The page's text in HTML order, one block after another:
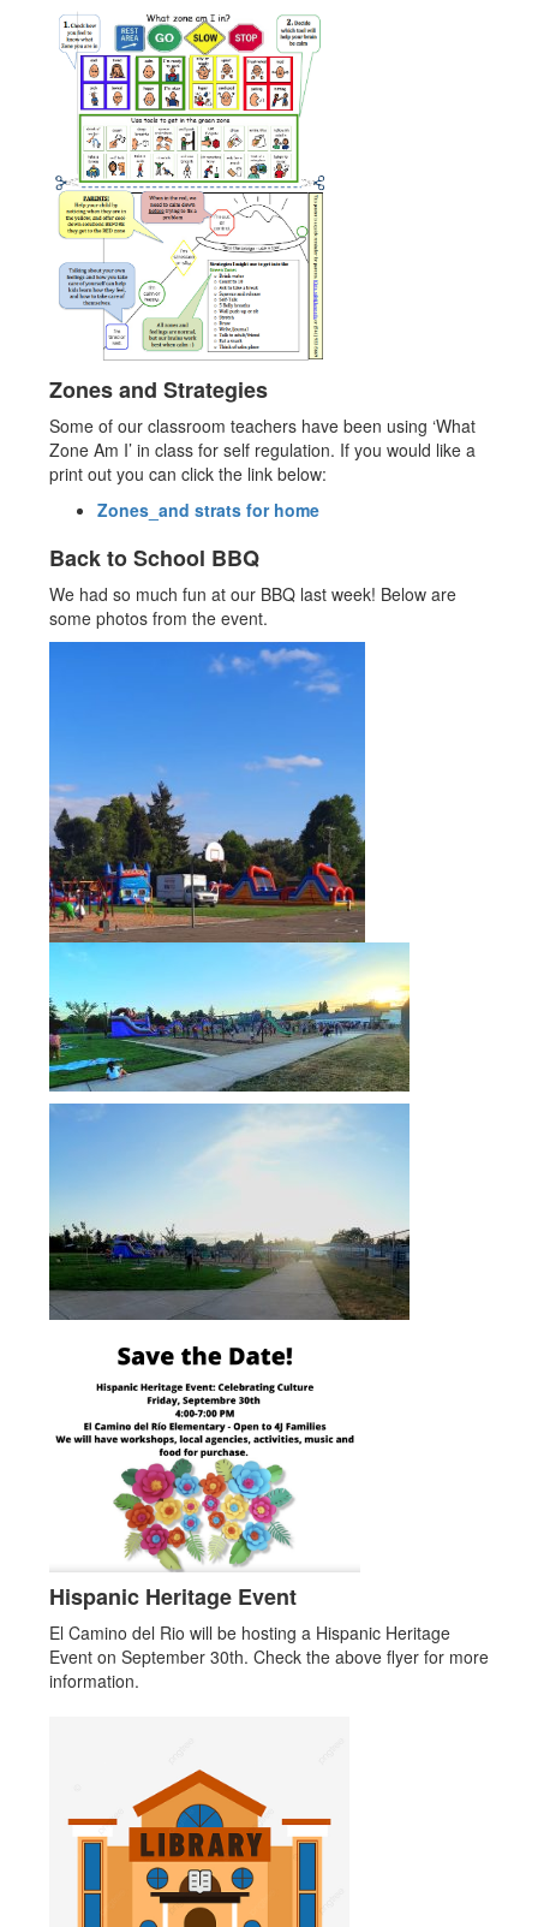
Zones and Strategies
Some of our classroom teachers have been using ‘What
Zone Am I’ in class for self regulation. If you would like a
print out you can click the link below:
Zones_and strats for home
Back to School BBQ
We had so much fun at our BBQ last week! Below are
some photos from the event.
Hispanic Heritage Event
El Camino del Rio will be hosting a Hispanic Heritage
Event on September 30th. Check the above flyer for more
information.